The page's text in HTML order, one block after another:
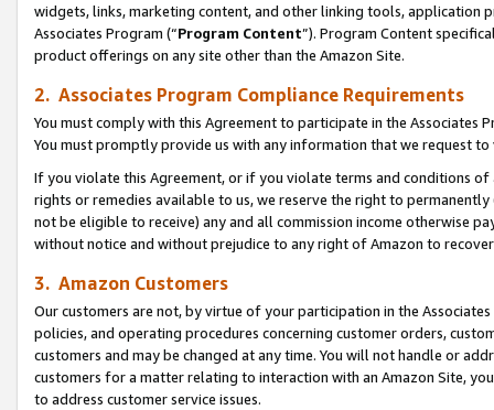
widgets, links, marketing content, and other linking tools, application
Associates Program (“Program Content”). Program Content
product offerings on any site other than the Amazon Site.
2. Associates Program Compliance Requirements
You must comply with this Agreement to participate in the Associates
You must promptly provide us with any information that we request
If you violate this Agreement, or if you violate terms and conditions
rights or remedies available to us, we reserve the right to
not be eligible to receive) any and all commission income otherwise
without notice and without prejudice to any right of Amazon to
3. Amazon Customers
Our customers are not, by virtue of your participation in the
policies, and operating procedures concerning customer orders,
customers and may be changed at any time. You will not handle or
customers for a matter relating to interaction with an Amazon Site,
to address customer service issues.